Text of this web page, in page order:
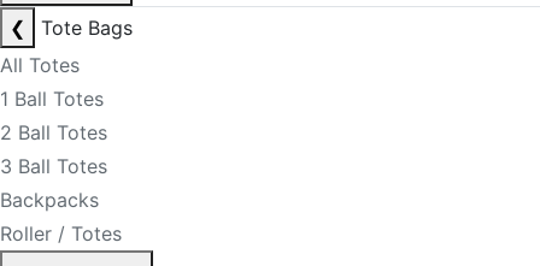
❮
Tote Bags
All Totes
1 Ball Totes
2 Ball Totes
3 Ball Totes
Backpacks
Roller / Totes